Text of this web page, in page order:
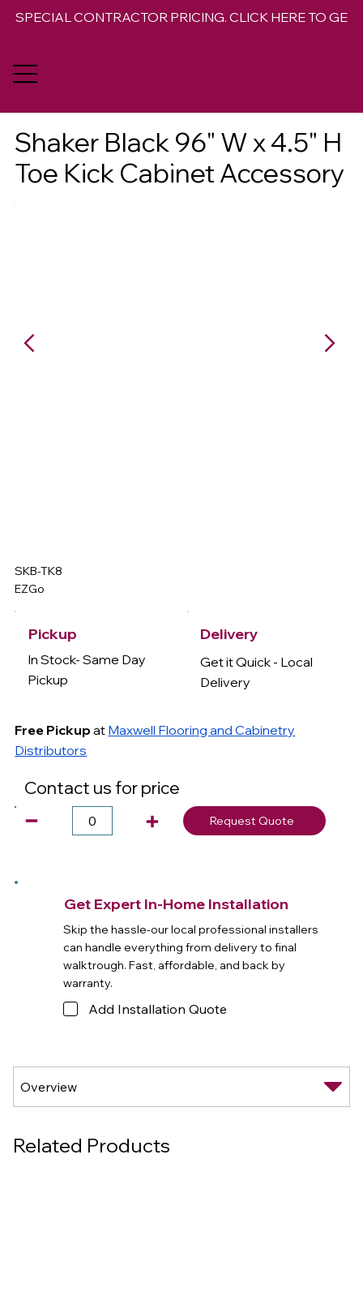
SPECIAL CONTRACTOR PRICING. CLICK HERE TO GET
Shaker Black 96" W x 4.5" H
Toe Kick Cabinet Accessory
SKB-TK8
EZGo
Pickup
In Stock- Same Day
Pickup
Free Pickup at Maxwell Flooring and Cabinetry
Distributors
Delivery
Get it Quick - Local
Delivery
Contact us for price
Request Quote
Get Expert In-Home Installation
Skip the hassle-our local professional installers
can handle everything from delivery to final
walktrough. Fast, affordable, and back by
warranty.
Add Installation Quote
Related Products